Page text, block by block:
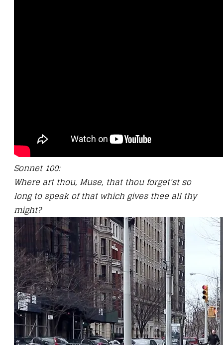
Sonnet 100:
Where art thou, Muse, that thou forget'st so
long to speak of that which gives thee all thy
might?